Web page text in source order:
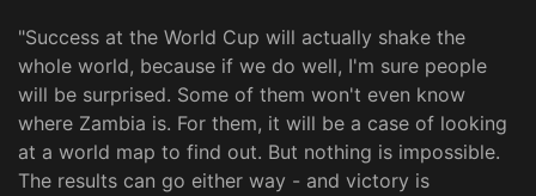
"Success at the World Cup will actually shake the
whole world, because if we do well, I'm sure people
will be surprised. Some of them won't even know
where Zambia is. For them, it will be a case of looking
at a world map to find out. But nothing is impossible.
The results can go either way - and victory is